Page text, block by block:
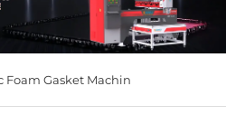
Foam Gasket Machin